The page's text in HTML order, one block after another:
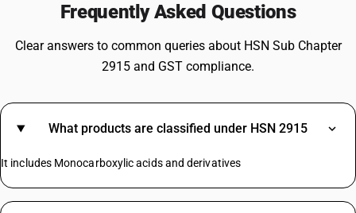
Frequently Asked Questions
Clear answers to common queries about HSN Sub Chapter
2915 and GST compliance.
What products are classified under HSN 2915
It includes Monocarboxylic acids and derivatives